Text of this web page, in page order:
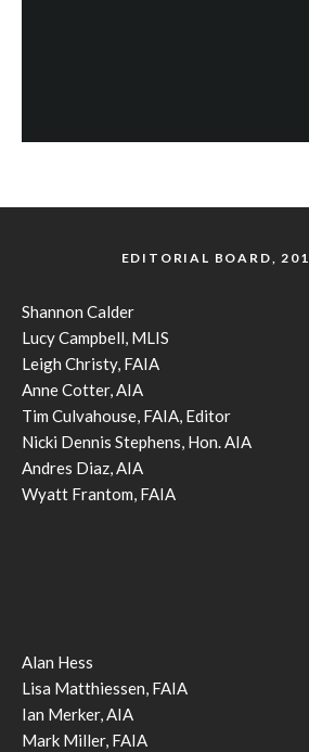
EDITORIAL BOARD,
Shannon Calder
Lucy Campbell, MLIS
Leigh Christy, FAIA
Anne Cotter, AIA
Tim Culvahouse, FAIA, Editor
Nicki Dennis Stephens, Hon. AIA
Andres Diaz, AIA
Wyatt Frantom, FAIA
Alan Hess
Lisa Matthiessen, FAIA
Ian Merker, AIA
Mark Miller, FAIA